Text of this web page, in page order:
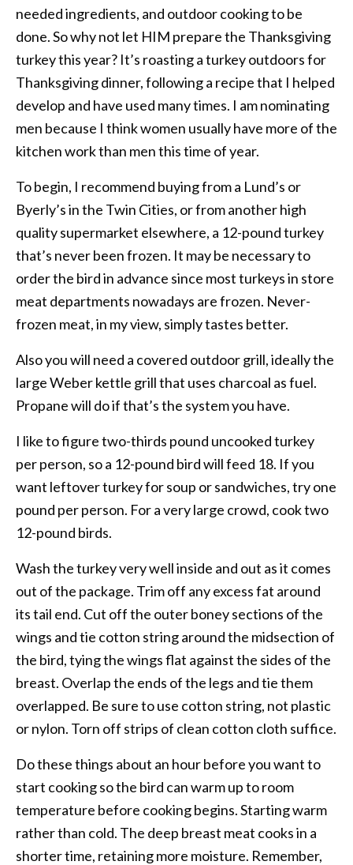
needed ingredients, and outdoor cooking to be
done. So why not let HIM prepare the Thanksgiving
turkey this year? It’s roasting a turkey outdoors for
Thanksgiving dinner, following a recipe that I helped
develop and have used many times. I am nominating
men because I think women usually have more of the
kitchen work than men this time of year.
To begin, I recommend buying from a Lund’s or
Byerly’s in the Twin Cities, or from another high
quality supermarket elsewhere, a 12-pound turkey
that’s never been frozen. It may be necessary to
order the bird in advance since most turkeys in store
meat departments nowadays are frozen. Never-
frozen meat, in my view, simply tastes better.
Also you will need a covered outdoor grill, ideally the
large Weber kettle grill that uses charcoal as fuel.
Propane will do if that’s the system you have.
I like to figure two-thirds pound uncooked turkey
per person, so a 12-pound bird will feed 18. If you
want leftover turkey for soup or sandwiches, try one
pound per person. For a very large crowd, cook two
12-pound birds.
Wash the turkey very well inside and out as it comes
out of the package. Trim off any excess fat around
its tail end. Cut off the outer boney sections of the
wings and tie cotton string around the midsection of
the bird, tying the wings flat against the sides of the
breast. Overlap the ends of the legs and tie them
overlapped. Be sure to use cotton string, not plastic
or nylon. Torn off strips of clean cotton cloth suffice.
Do these things about an hour before you want to
start cooking so the bird can warm up to room
temperature before cooking begins. Starting warm
rather than cold. The deep breast meat cooks in a
shorter time, retaining more moisture. Remember,